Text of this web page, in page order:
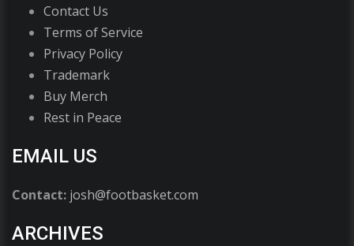
Contact Us
Terms of Service
Privacy Policy
Trademark
Buy Merch
Rest in Peace
EMAIL US
Contact: josh@footbasket.com
ARCHIVES